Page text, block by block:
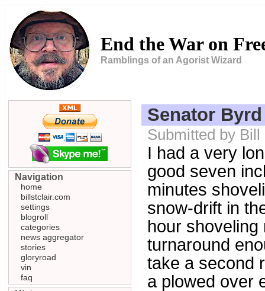
End the War on
Ramblings of an Agorist Wizard
Senator
Submitted by
I had a very
good seven
minutes
snow-drift in
hour
turnaround
take a second
a plowed over
Navigation
home
billstclair.com
settings
blogroll
categories
news aggregator
stories
gloryroad
vin
faq